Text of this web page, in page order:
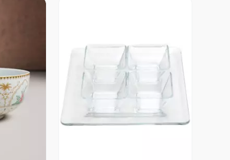
Vista Previa